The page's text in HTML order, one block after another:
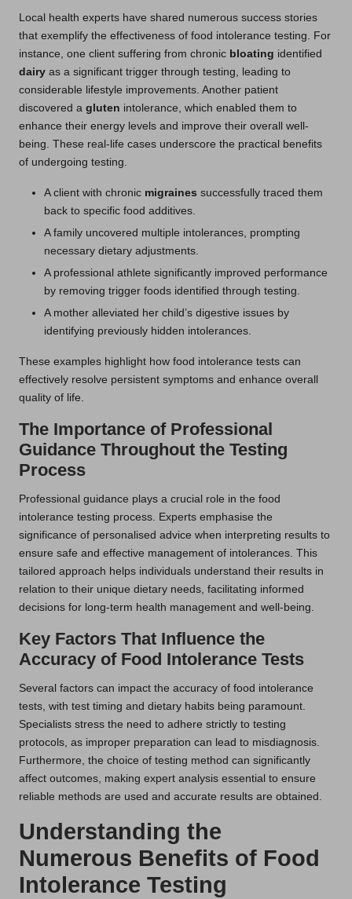
Local health experts have shared numerous success stories
that exemplify the effectiveness of food intolerance testing. For
instance, one client suffering from chronic bloating identified
dairy as a significant trigger through testing, leading to
considerable lifestyle improvements. Another patient
discovered a gluten intolerance, which enabled them to
enhance their energy levels and improve their overall well-
being. These real-life cases underscore the practical benefits
of undergoing testing.
A client with chronic migraines successfully traced them
back to specific food additives.
A family uncovered multiple intolerances, prompting
necessary dietary adjustments.
A professional athlete significantly improved performance
by removing trigger foods identified through testing.
A mother alleviated her child’s digestive issues by
identifying previously hidden intolerances.
These examples highlight how food intolerance tests can
effectively resolve persistent symptoms and enhance overall
quality of life.
The Importance of Professional
Guidance Throughout the Testing
Process
Professional guidance plays a crucial role in the food
intolerance testing process. Experts emphasise the
significance of personalised advice when interpreting results to
ensure safe and effective management of intolerances. This
tailored approach helps individuals understand their results in
relation to their unique dietary needs, facilitating informed
decisions for long-term health management and well-being.
Key Factors That Influence the
Accuracy of Food Intolerance Tests
Several factors can impact the accuracy of food intolerance
tests, with test timing and dietary habits being paramount.
Specialists stress the need to adhere strictly to testing
protocols, as improper preparation can lead to misdiagnosis.
Furthermore, the choice of testing method can significantly
affect outcomes, making expert analysis essential to ensure
reliable methods are used and accurate results are obtained.
Understanding the
Numerous Benefits of Food
Intolerance Testing